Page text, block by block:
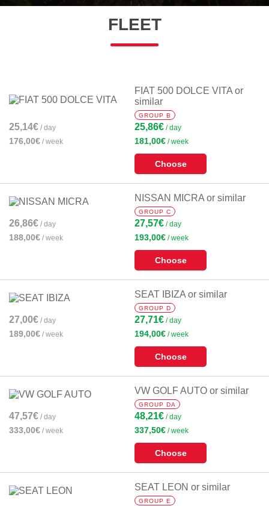
FLEET
FIAT 500 DOLCE VITA or
similar
GROUP B
25,14€ / day
176,00€ / week
25,86€ / day
181,00€ / week
Choose
NISSAN MICRA or similar
GROUP C
26,86€ / day
188,00€ / week
27,57€ / day
193,00€ / week
Choose
SEAT IBIZA or similar
GROUP D
27,00€ / day
189,00€ / week
27,71€ / day
194,00€ / week
Choose
VW GOLF AUTO or similar
GROUP DA
47,57€ / day
333,00€ / week
48,21€ / day
337,50€ / week
Choose
SEAT LEON or similar
GROUP E